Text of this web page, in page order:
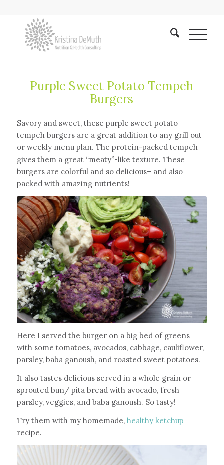
Purple Sweet Potato Tempeh
Burgers
Savory and sweet, these purple sweet potato
tempeh burgers are a great addition to any grill out
or weekly menu plan. The protein-packed tempeh
gives them a great “meaty”-like texture. These
burgers are colorful and so delicious– and also
packed with amazing nutrients!
Here I served the burger on a big bed of greens
with some tomatoes, avocados, cabbage, cauliflower,
parsley, baba ganoush, and roasted sweet potatoes.
It also tastes delicious served in a whole grain or
sprouted bun/ pita bread with avocado, fresh
parsley, veggies, and baba ganoush. So tasty!
Try them with my homemade, healthy ketchup
recipe.